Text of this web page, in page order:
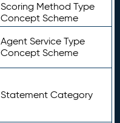
Scoring Method Type
Concept Scheme
Agent Service Type
Concept Scheme
Statement Category